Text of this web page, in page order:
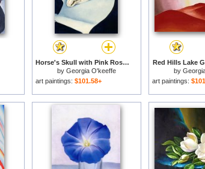
Horse's Skull with Pink Rose for sale
by Georgia O'keeffe
art paintings: $101.58+
Red Hills Lake
by
art paintings: